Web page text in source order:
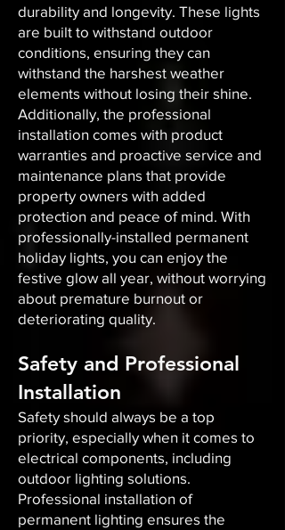
durability and longevity. These lights
are built to withstand outdoor
conditions, ensuring they can
withstand the harshest weather
elements without losing their shine.
Additionally, the professional
installation comes with product
warranties and proactive service and
maintenance plans that provide
property owners with added
protection and peace of mind. With
professionally-installed permanent
holiday lights, you can enjoy the
festive glow all year, without worrying
about premature burnout or
deteriorating quality.
Safety and Professional
Installation
Safety should always be a top
priority, especially when it comes to
electrical components, including
outdoor lighting solutions.
Professional installation of
permanent lighting ensures the